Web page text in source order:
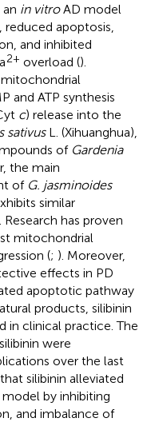
in vitroAD model
reduced apoptosis,
and inhibited
2+ overload ().
and ATP synthesis
c) release into the
sativusL. (Xihuanghua),
of Gardenia
the main
of G. jasminoides
similar
has proven
mitochondrial
(; ). Moreover,
effects in PD
apoptotic pathway
products, silibinin
in clinical practice. The
were
over the last
silibinin alleviated
by inhibiting
and imbalance of